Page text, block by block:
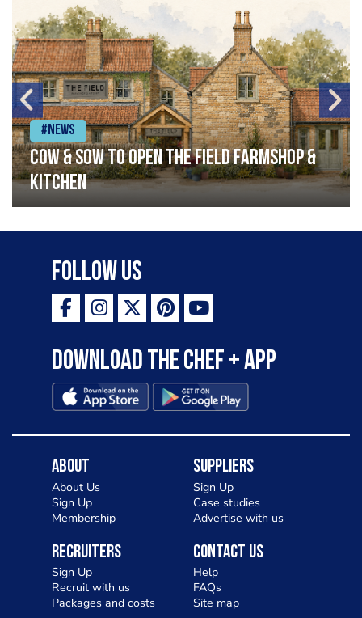
#News
Cow & Sow to Open The Field Farmshop &
Kitchen
Follow Us
Download the Chef + app
About
About Us
Sign Up
Membership
Suppliers
Sign Up
Case studies
Advertise with us
Recruiters
Sign Up
Recruit with us
Packages and costs
Contact Us
Help
FAQs
Site map